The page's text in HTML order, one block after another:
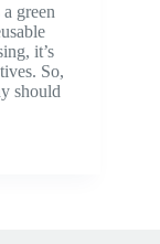
green
it’s
So,
should